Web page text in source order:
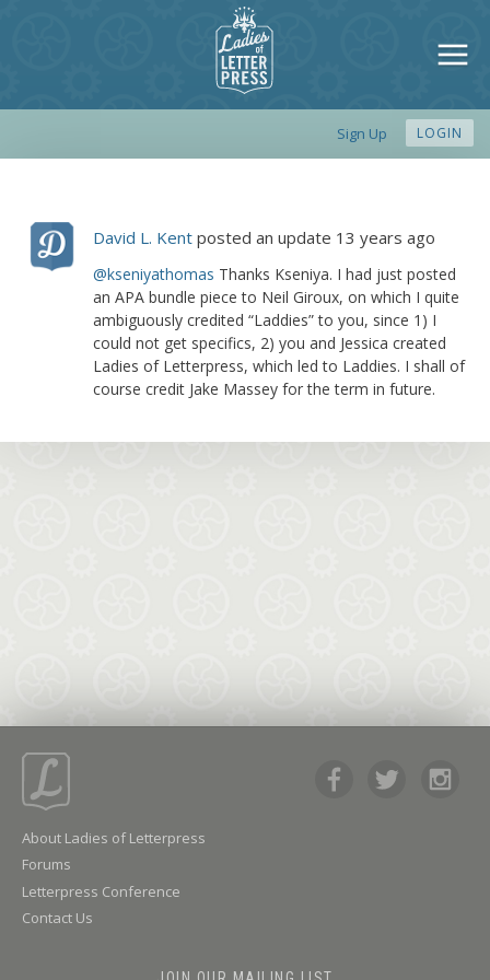
Sign Up LOGIN
David L. Kent posted an update 13 years ago
@kseniyathomas Thanks Kseniya. I had just posted
an APA bundle piece to Neil Giroux, on which I quite
ambiguously credited “Laddies” to you, since 1) I
could not get specifics, 2) you and Jessica created
Ladies of Letterpress, which led to Laddies. I shall of
course credit Jake Massey for the term in future.
About Ladies of Letterpress
Forums
Letterpress Conference
Contact Us